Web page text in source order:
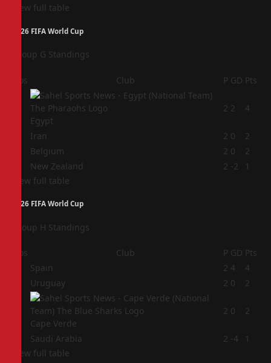
View full table
2026 FIFA World Cup
Group G Standings
Pos Club P GD Pts
Egypt
2 2 4
Iran 2 0
2
Belgium 2 0
2
New Zealand 2 -2
1
View full table
2026 FIFA World Cup
Group H Standings
Pos Club P GD Pts
Spain 2 4
4
Uruguay 2 0 2
Cape Verde
2 0 2
Saudi Arabia 2 -4
1
View full table